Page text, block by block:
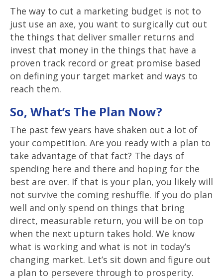
The way to cut a marketing budget is not to
just use an axe, you want to surgically cut out
the things that deliver smaller returns and
invest that money in the things that have a
proven track record or great promise based
on defining your target market and ways to
reach them.
So, What’s The Plan Now?
The past few years have shaken out a lot of
your competition. Are you ready with a plan to
take advantage of that fact? The days of
spending here and there and hoping for the
best are over. If that is your plan, you likely will
not survive the coming reshuffle. If you do plan
well and only spend on things that bring
direct, measurable return, you will be on top
when the next upturn takes hold. We know
what is working and what is not in today’s
changing market. Let’s sit down and figure out
a plan to persevere through to prosperity.